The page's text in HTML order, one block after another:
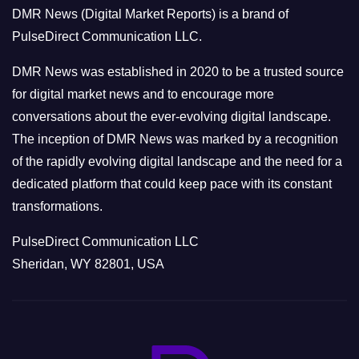
r
i
e
s
DMR News (Digital Market Reports) is a brand of
PulseDirect Communication LLC.
DMR News was established in 2020 to be a trusted source
for digital market news and to encourage more
conversations about the ever-evolving digital landscape.
The inception of DMR News was marked by a recognition
of the rapidly evolving digital landscape and the need for a
dedicated platform that could keep pace with its constant
transformations.
PulseDirect Communication LLC
Sheridan, WY 82801, USA